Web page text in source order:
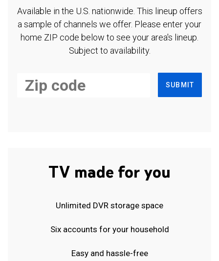
Available in the U.S. nationwide. This lineup offers
a sample of channels we offer. Please enter your
home ZIP code below to see your area's lineup.
Subject to availability.
SUBMIT
TV made for you
Unlimited DVR storage space
Six accounts for your household
Easy and hassle-free